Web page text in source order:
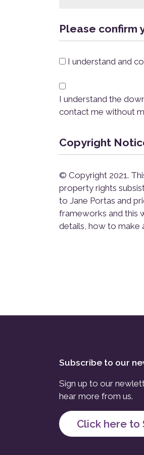
Please confirm
* I understand and
*
I understand the
contact me without
Copyright
© Copyright 2021.
property rights
to Jane Portas and
frameworks and this
details, how to make
Subscribe to our
Sign up to our
hear more from us.
Click here to